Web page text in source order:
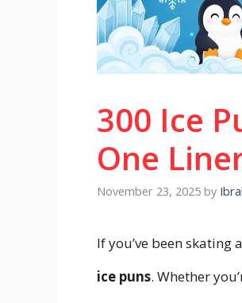
300 Ice
One
November 23, 2025 by
If you’ve been
ice puns. Whether